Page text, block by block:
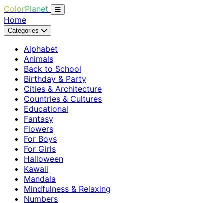
ColorPlanet
Home
Categories
Alphabet
Animals
Back to School
Birthday & Party
Cities & Architecture
Countries & Cultures
Educational
Fantasy
Flowers
For Boys
For Girls
Halloween
Kawaii
Mandala
Mindfulness & Relaxing
Numbers